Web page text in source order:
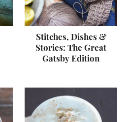
Stitches, Dishes &
Stories: The Great
Gatsby Edition